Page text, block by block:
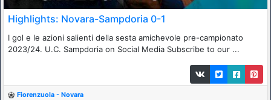
Highlights: Novara-Sampdoria 0-1
I gol e le azioni salienti della sesta amichevole pre-campionato
2023/24. U.C. Sampdoria on Social Media Subscribe to our ...
Fiorenzuola - Novara